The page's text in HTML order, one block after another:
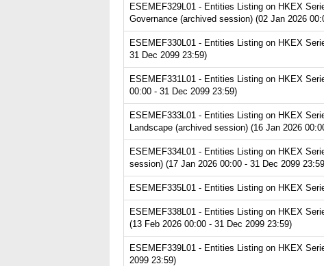
ESEMEF329L01 - Entities Listing on HKEX
Governance (archived session) (02 Jan 2026
ESEMEF330L01 - Entities Listing on HKEX
31 Dec 2099 23:59)
ESEMEF331L01 - Entities Listing on HKEX
00:00 - 31 Dec 2099 23:59)
ESEMEF333L01 - Entities Listing on HKEX
Landscape (archived session) (16 Jan 2026
ESEMEF334L01 - Entities Listing on HKEX
session) (17 Jan 2026 00:00 - 31 Dec 2099
ESEMEF335L01 - Entities Listing on HKEX
ESEMEF338L01 - Entities Listing on HKEX
(13 Feb 2026 00:00 - 31 Dec 2099 23:59)
ESEMEF339L01 - Entities Listing on HKEX
2099 23:59)